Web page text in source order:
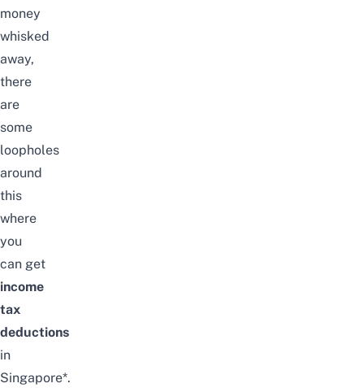
money
whisked
away,
there
are
some
loopholes
around
this
where
you
can get
income
tax
deductions
in
Singapore*.